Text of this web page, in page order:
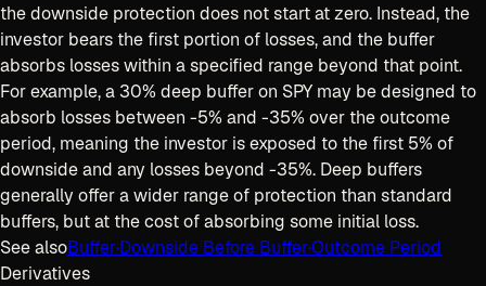
the downside protection does not start at zero. Instead, the
investor bears the first portion of losses, and the buffer
absorbs losses within a specified range beyond that point.
For example, a 30% deep buffer on SPY may be designed to
absorb losses between -5% and -35% over the outcome
period, meaning the investor is exposed to the first 5% of
downside and any losses beyond -35%. Deep buffers
generally offer a wider range of protection than standard
buffers, but at the cost of absorbing some initial loss.
See alsoBuffer·Downside Before Buffer·Outcome Period
Derivatives